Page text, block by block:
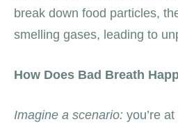
break down food particles,
smelling gases, leading to
How Does Bad Breath
Imagine a scenario: you’re